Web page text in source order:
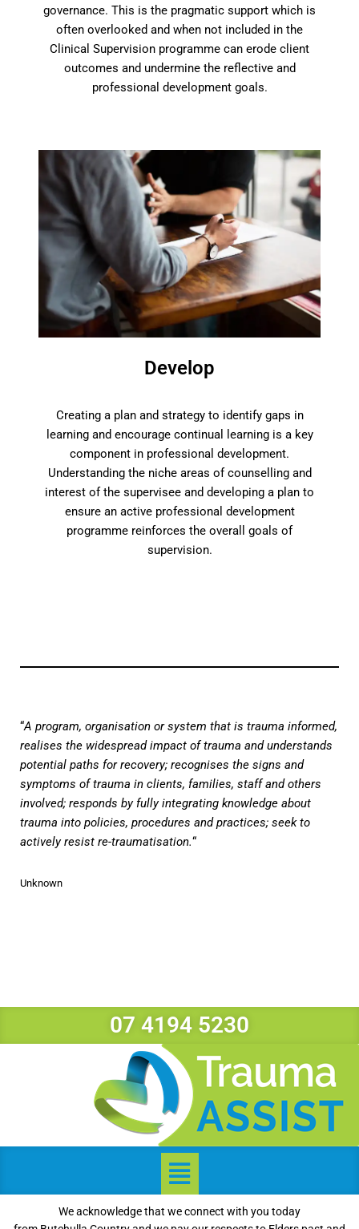
governance. This is the pragmatic support which is
often overlooked and when not included in the
Clinical Supervision programme can erode client
outcomes and undermine the reflective and
professional development goals.
Develop
Creating a plan and strategy to identify gaps in
learning and encourage continual learning is a key
component in professional development.
Understanding the niche areas of counselling and
interest of the supervisee and developing a plan to
ensure an active professional development
programme reinforces the overall goals of
supervision.
“A program, organisation or system that is trauma informed,
realises the widespread impact of trauma and understands
potential paths for recovery; recognises the signs and
symptoms of trauma in clients, families, staff and others
involved; responds by fully integrating knowledge about
trauma into policies, procedures and practices; seek to
actively resist re-traumatisation.“
Unknown
07 4194 5230
We acknowledge that we connect with you today